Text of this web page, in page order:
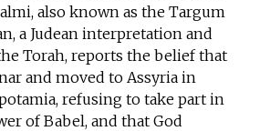
also known as the Targum
a Judean interpretation and
Torah, reports the belief that
and moved to Assyria in
refusing to take part in
of Babel, and that God